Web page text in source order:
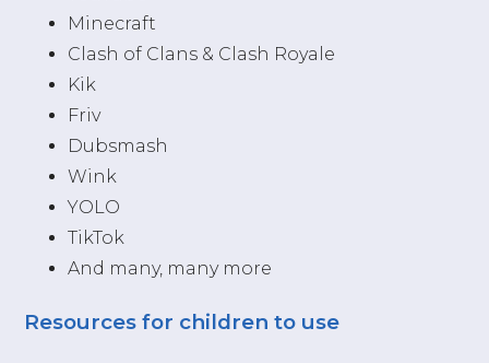
Minecraft
Clash of Clans & Clash Royale
Kik
Friv
Dubsmash
Wink
YOLO
TikTok
And many, many more
Resources for children to use